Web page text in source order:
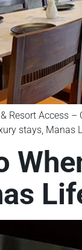
Access
stays,